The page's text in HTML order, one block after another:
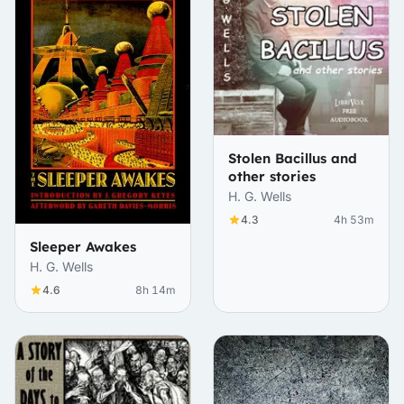
Sleeper Awakes
H. G. Wells
4.6 8h 14m
Stolen Bacillus and
other stories
H. G. Wells
4.3 4h 53m